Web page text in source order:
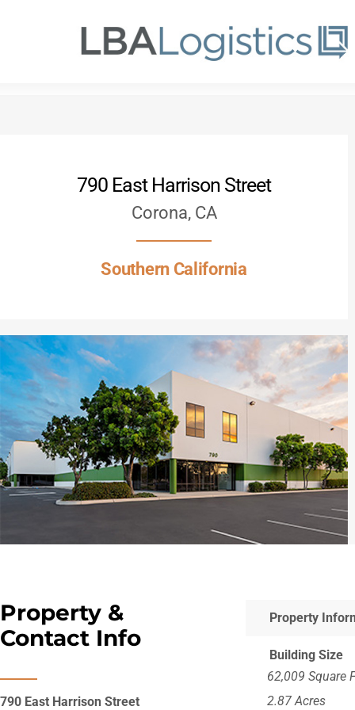
790 East Harrison Street
Corona, CA
Southern California
Property &
Contact Info
790 East Harrison Street
Property
Building Size
62,009 Square
2.87 Acres